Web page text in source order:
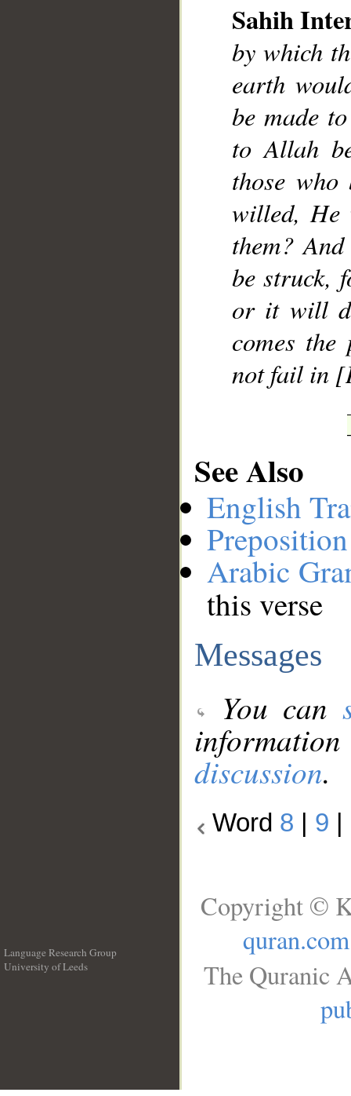
Sahih
by which
earth
be made
to Allah
those
willed, He
them?
be struck,
or it will
comes
not fail in
See Also
English
Arabic
this verse
Messages
You can
discussion.
Word 8 9
Language Research Group
University of Leeds
Copyright ©
quran.com
The Quranic